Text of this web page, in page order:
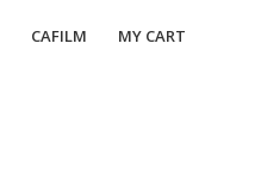
CAFILM MY CART